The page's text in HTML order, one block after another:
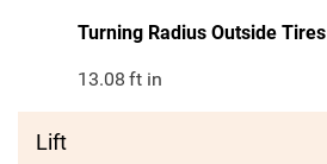
Turning Radius Outside Tires
13.08 ft in
Lift